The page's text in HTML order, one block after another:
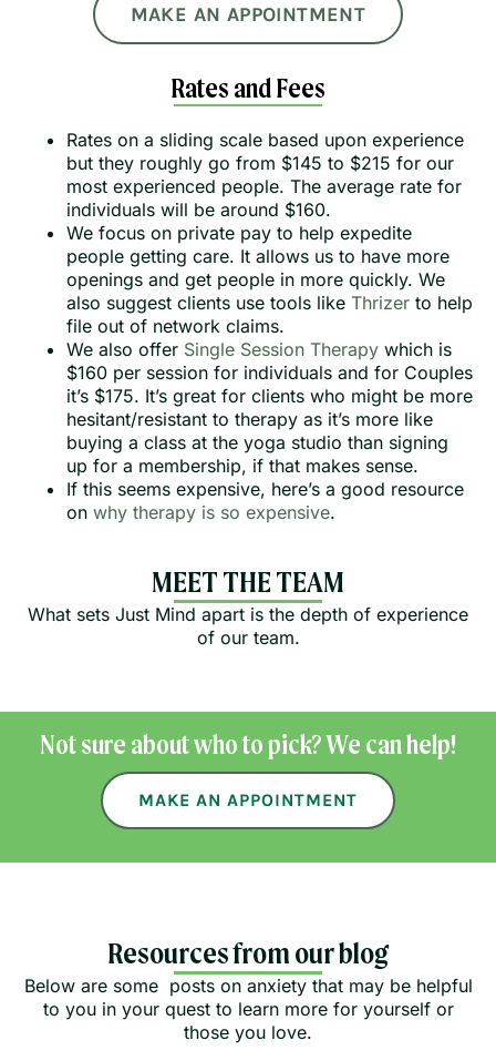
MAKE AN APPOINTMENT
Rates and Fees
Rates on a sliding scale based upon experience
but they roughly go from $145 to $215 for our
most experienced people. The average rate for
individuals will be around $160.
We focus on private pay to help expedite
people getting care. It allows us to have more
openings and get people in more quickly. We
also suggest clients use tools like Thrizer to help
file out of network claims.
We also offer Single Session Therapy which is
$160 per session for individuals and for Couples
it’s $175. It’s great for clients who might be more
hesitant/resistant to therapy as it’s more like
buying a class at the yoga studio than signing
up for a membership, if that makes sense.
If this seems expensive, here’s a good resource
on why therapy is so expensive.
MEET THE TEAM
What sets Just Mind apart is the depth of experience
of our team.
Not sure about who to pick? We can help!
MAKE AN APPOINTMENT
Resources from our blog
Below are some posts on anxiety that may be helpful
to you in your quest to learn more for yourself or
those you love.